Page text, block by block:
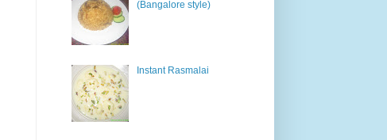
(Bangalore style)
Instant Rasmalai